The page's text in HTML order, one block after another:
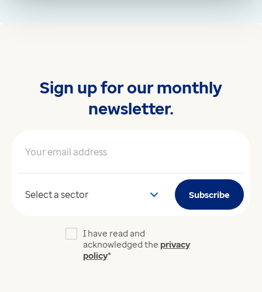
Sign up for our monthly
newsletter.
Your email address*
Your sector Subscribe
I have read and
acknowledged the privacy
policy*